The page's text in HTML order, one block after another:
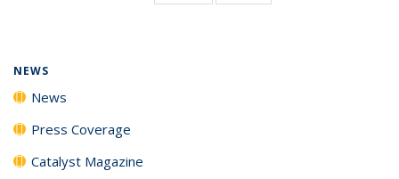
NEWS
News
Press Coverage
Catalyst Magazine